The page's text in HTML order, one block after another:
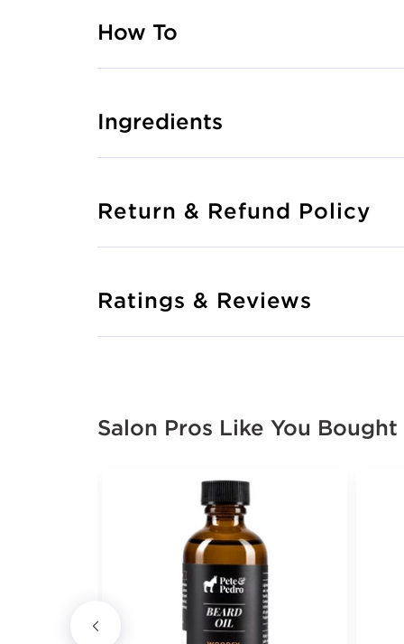
How To
Ingredients
Return & Refund Policy
Ratings & Reviews
Salon Pros Like You Bought